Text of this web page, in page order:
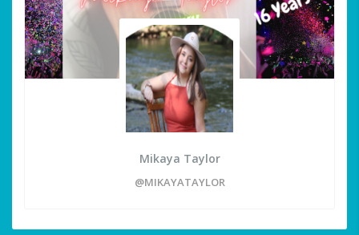
Mikaya Taylor
@MIKAYATAYLOR